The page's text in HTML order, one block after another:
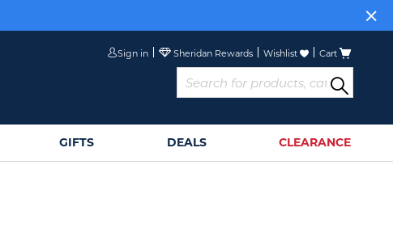
Cart
Wishlist
Sign in
GIFTS DEALS CLEARANCE